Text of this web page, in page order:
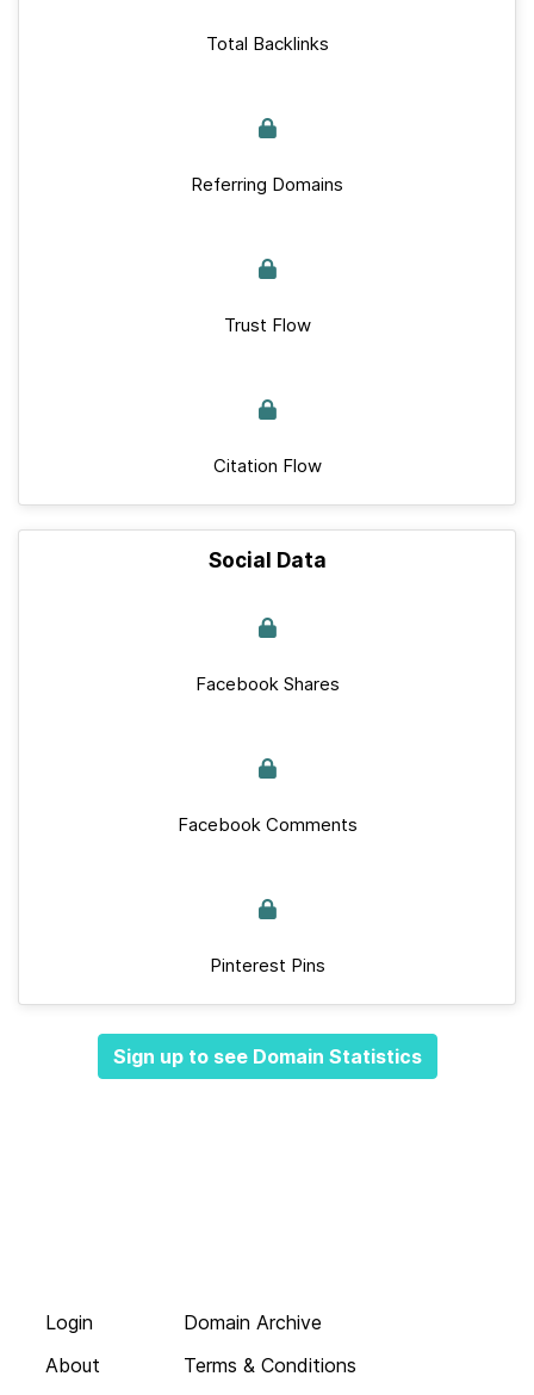
Total Backlinks
Referring Domains
Trust Flow
Citation Flow
Social Data
Facebook Shares
Facebook Comments
Pinterest Pins
Sign up to see Domain Statistics
Login
About
Domain Archive
Terms & Conditions